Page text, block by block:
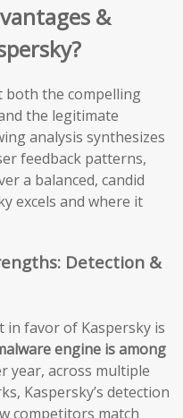
&
both the compelling
the legitimate
analysis synthesizes
feedback patterns,
a balanced, candid
excels and where it
Detection &
in favor of Kaspersky is
engine is among
year, across multiple
Kaspersky’s detection
competitors match